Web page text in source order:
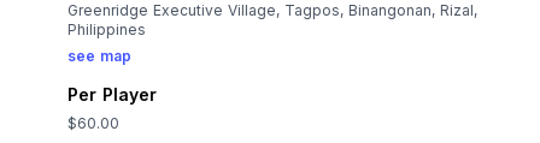
Greenridge Executive Village, Tagpos, Binangonan, Rizal,
Philippines
see map
Per Player
$60.00